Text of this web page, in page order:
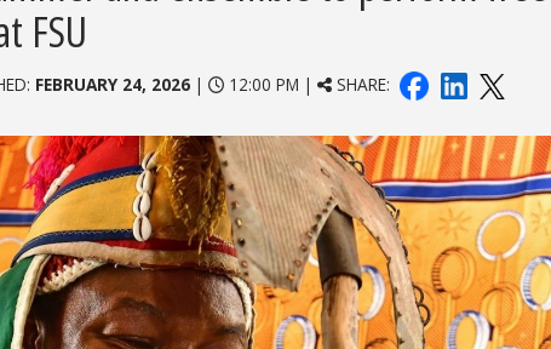
FSU
FEBRUARY 24, 2026| 12:00 PM | SHARE: